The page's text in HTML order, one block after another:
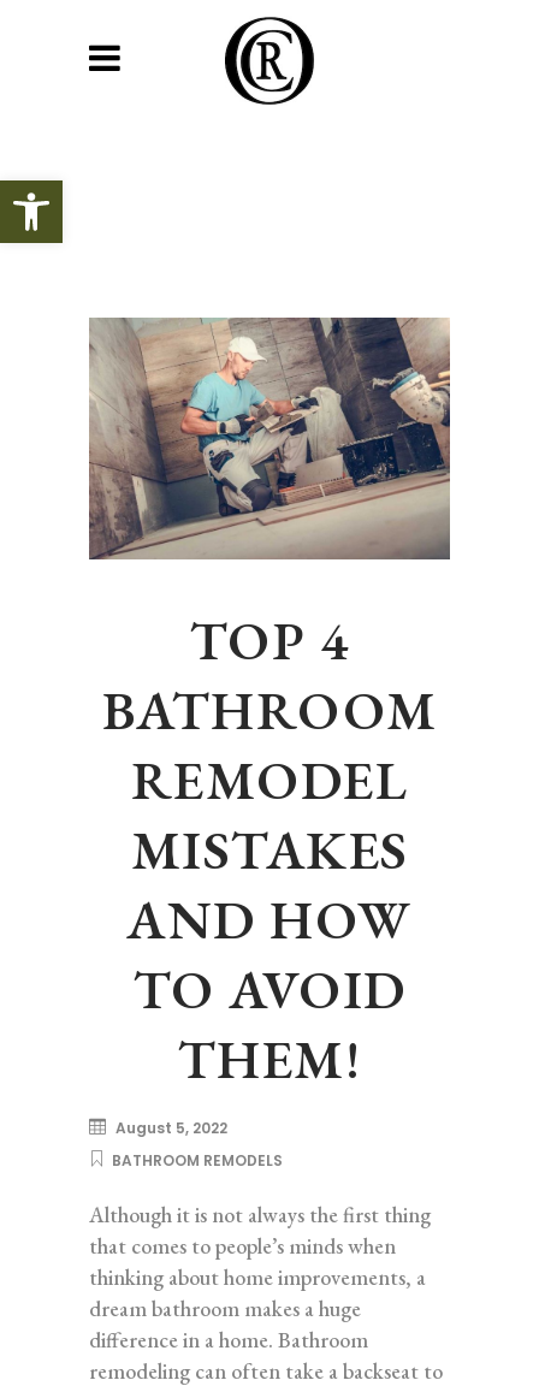
Open toolbar
TOP 4
BATHROOM
REMODEL
MISTAKES
AND HOW
TO AVOID
THEM!
August 5, 2022
BATHROOM REMODELS
Although it is not always the first thing
that comes to people’s minds when
thinking about home improvements, a
dream bathroom makes a huge
difference in a home. Bathroom
remodeling can often take a backseat to